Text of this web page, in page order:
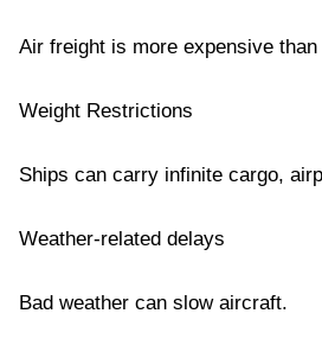
Air freight is more expensive
Weight Restrictions
Ships can carry infinite cargo,
Weather-related delays
Bad weather can slow aircraft.